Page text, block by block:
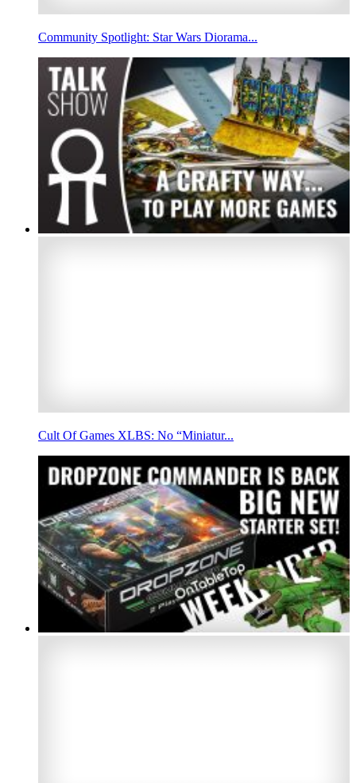
Community Spotlight: Star Wars Diorama...
Cult Of Games XLBS: No “Miniatur...